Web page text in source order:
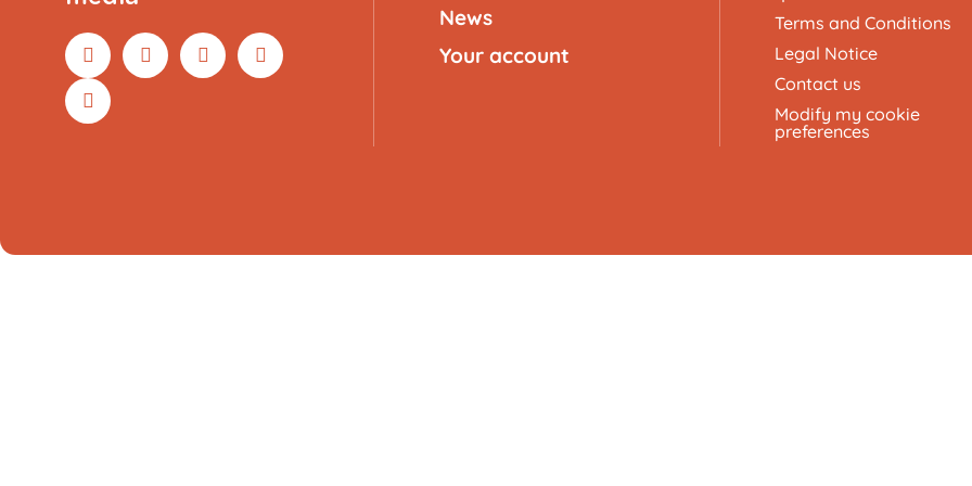
News
Your account
Terms and Conditions
Legal Notice
Contact us
Modify my cookie
preferences